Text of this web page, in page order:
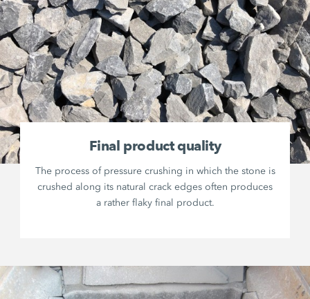
Final product quality
The process of pressure crushing in which the stone is
crushed along its natural crack edges often produces
a rather flaky final product.